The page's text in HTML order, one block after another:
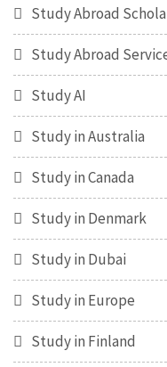
Study Abroad
Study Abroad
Study AI
Study in Australia
Study in Canada
Study in Denmark
Study in Dubai
Study in Europe
Study in Finland